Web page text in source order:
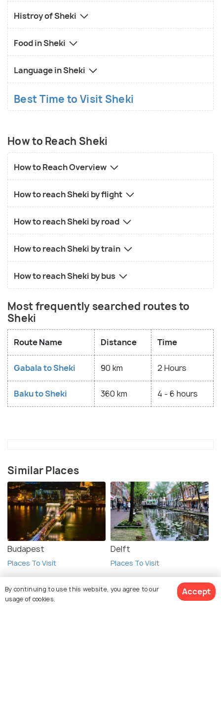
amidst the rugged terrain.
Histroy of Sheki
Food in Sheki
Language in Sheki
Best Time to Visit Sheki
How to Reach Sheki
How to Reach Overview
How to reach Sheki by flight
How to reach Sheki by road
How to reach Sheki by train
How to reach Sheki by bus
Most frequently searched routes to
Sheki
Route Name Distance Time
Gabala to Sheki 90 km 2 Hours
Baku to Sheki 360 km 4 - 6 hours
Similar Places
Budapest
Places To Visit
Delft
Places To Visit
By continuing to use this website, you agree to our
usage of cookies.
Accept